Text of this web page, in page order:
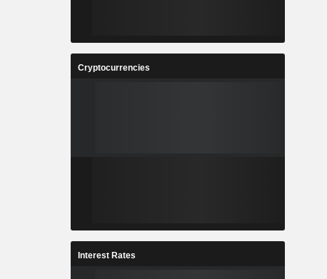
Cryptocurrencies
Interest Rates